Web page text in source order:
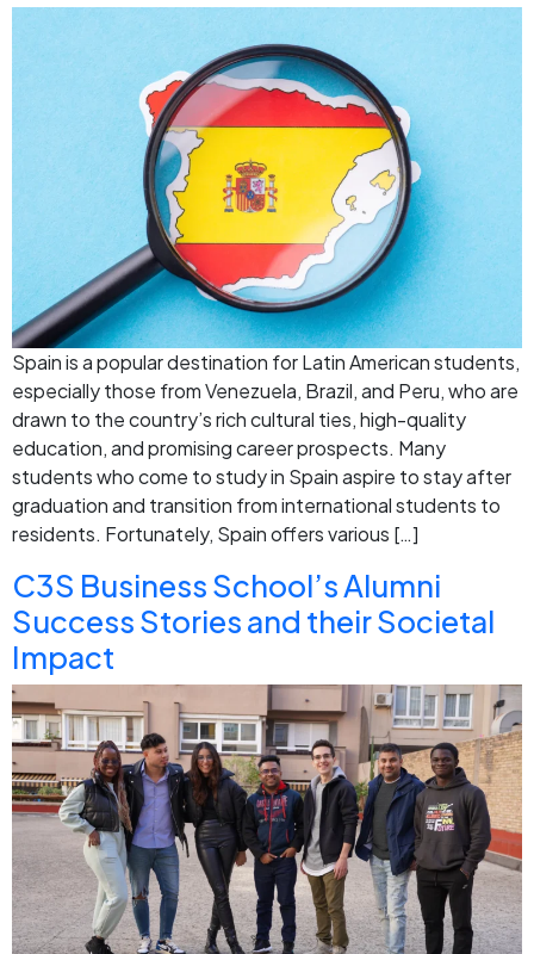
Spain is a popular destination for Latin American students,
especially those from Venezuela, Brazil, and Peru, who are
drawn to the country’s rich cultural ties, high-quality
education, and promising career prospects. Many
students who come to study in Spain aspire to stay after
graduation and transition from international students to
residents. Fortunately, Spain offers various […]
C3S Business School’s Alumni
Success Stories and their Societal
Impact